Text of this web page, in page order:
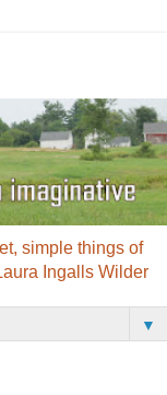
simple things of
Ingalls Wilder
▼